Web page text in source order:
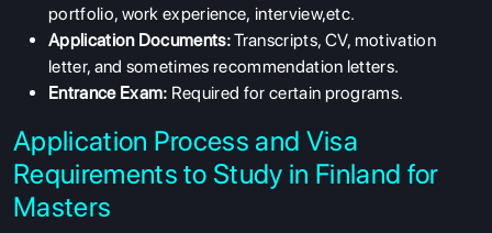
portfolio, work experience, interview,etc.
Application Documents:Transcripts, CV, motivation
letter, and sometimes recommendation letters.
Entrance Exam: Required for certain programs.
Application Process and Visa
Requirements to Study in Finland for
Masters